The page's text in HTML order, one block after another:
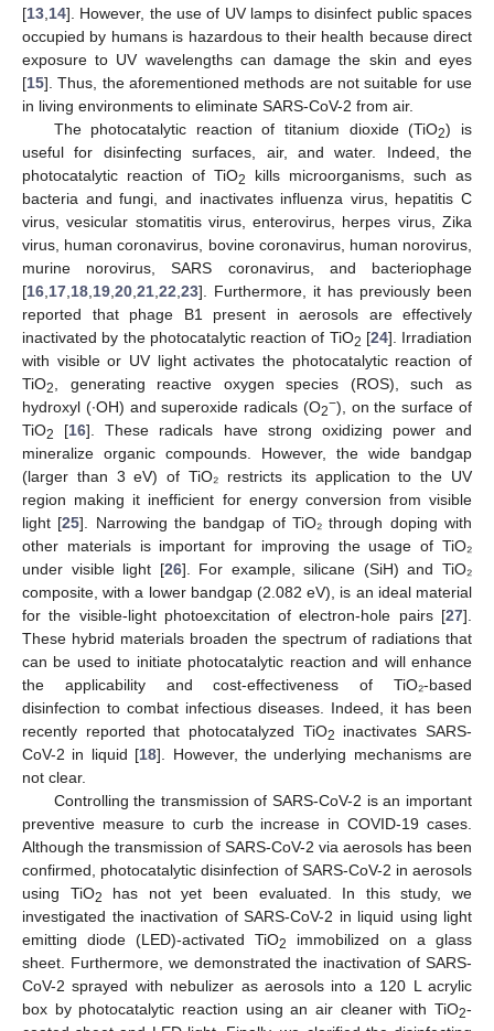
[13 14]. However, the use of UV lamps to disinfect public spaces
occupied by humans is hazardous to their health because direct
exposure to UV wavelengths can damage the skin and eyes
[15]. Thus, the aforementioned methods are not suitable for use
in living environments to eliminate SARS-CoV-2 from air.
The photocatalytic reaction of titanium dioxide (TiO2) is
useful for disinfecting surfaces, air, and water. Indeed, the
photocatalytic reaction of TiO2
kills microorganisms, such as
bacteria and fungi, and inactivates influenza virus, hepatitis C
virus, vesicular stomatitis virus, enterovirus, herpes virus, Zika
virus, human coronavirus, bovine coronavirus, human norovirus,
murine norovirus, SARS coronavirus, and bacteriophage
[16 17 18 19 20 21 22 23]. Furthermore, it has previously been
reported that phage B1 present in aerosols are effectively
inactivated by the photocatalytic reaction of TiO2 [24]. Irradiation
with visible or UV light activates the photocatalytic reaction of
TiO2
, generating reactive oxygen species (ROS), such as
hydroxyl (·OH) and superoxide radicals (O2−), on the surface of
TiO2 [16]. These radicals have strong oxidizing power and
mineralize organic compounds. However, the wide bandgap
(larger than 3 eV) of TiO₂ restricts its application to the UV
region making it inefficient for energy conversion from visible
light [25]. Narrowing the bandgap of TiO₂ through doping with
other materials is important for improving the usage of TiO₂
under visible light [26]. For example, silicane (SiH) and TiO₂
composite, with a lower bandgap (2.082 eV), is an ideal material
for the visible-light photoexcitation of electron-hole pairs [27].
These hybrid materials broaden the spectrum of radiations that
can be used to initiate photocatalytic reaction and will enhance
the applicability and cost-effectiveness of TiO₂-based
disinfection to combat infectious diseases. Indeed, it has been
recently reported that photocatalyzed TiO2
inactivates SARS-
CoV-2 in liquid [18]. However, the underlying mechanisms are
not clear.
Controlling the transmission of SARS-CoV-2 is an important
preventive measure to curb the increase in COVID-19 cases.
Although the transmission of SARS-CoV-2 via aerosols has been
confirmed, photocatalytic disinfection of SARS-CoV-2 in aerosols
using TiO2
has not yet been evaluated. In this study, we
investigated the inactivation of SARS-CoV-2 in liquid using light
emitting diode (LED)-activated TiO2
immobilized on a glass
sheet. Furthermore, we demonstrated the inactivation of SARS-
CoV-2 sprayed with nebulizer as aerosols into a 120 L acrylic
box by photocatalytic reaction using an air cleaner with TiO2-